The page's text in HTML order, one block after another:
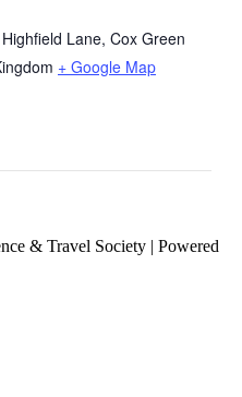
Lane, Cox Green
+ Google Map
& Travel Society | Powered